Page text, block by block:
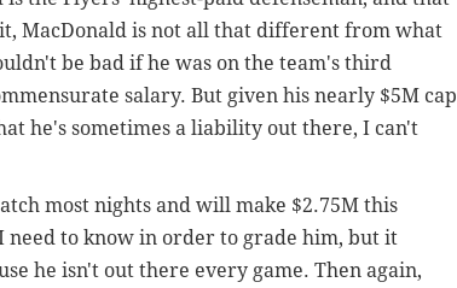
MacDonald is not all that different from what
be bad if he was on the team's third
salary. But given his nearly $5M cap
he's sometimes a liability out there, I can't
most nights and will make $2.75M this
need to know in order to grade him, but it
he isn't out there every game. Then again,